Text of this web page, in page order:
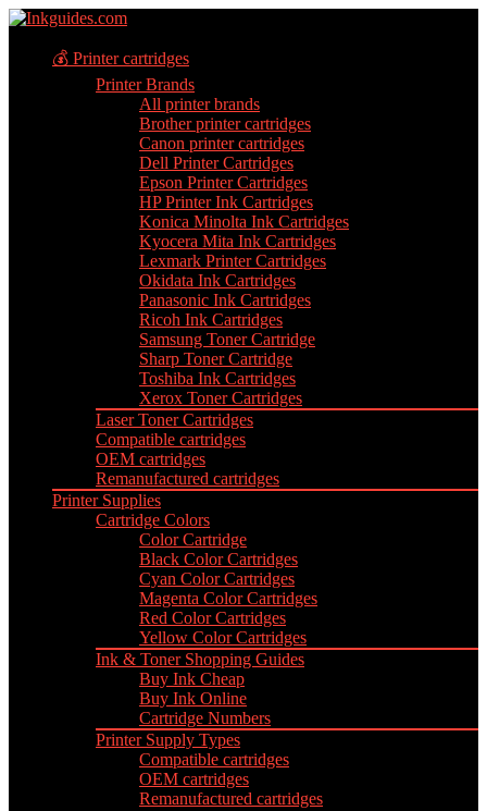
💰 Printer cartridges
Printer Brands
All printer brands
Brother printer cartridges
Canon printer cartridges
Dell Printer Cartridges
Epson Printer Cartridges
HP Printer Ink Cartridges
Konica Minolta Ink Cartridges
Kyocera Mita Ink Cartridges
Lexmark Printer Cartridges
Okidata Ink Cartridges
Panasonic Ink Cartridges
Ricoh Ink Cartridges
Samsung Toner Cartridge
Sharp Toner Cartridge
Toshiba Ink Cartridges
Xerox Toner Cartridges
Laser Toner Cartridges
Compatible cartridges
OEM cartridges
Remanufactured cartridges
Printer Supplies
Cartridge Colors
Color Cartridge
Black Color Cartridges
Cyan Color Cartridges
Magenta Color Cartridges
Red Color Cartridges
Yellow Color Cartridges
Ink & Toner Shopping Guides
Buy Ink Cheap
Buy Ink Online
Cartridge Numbers
Printer Supply Types
Compatible cartridges
OEM cartridges
Remanufactured cartridges